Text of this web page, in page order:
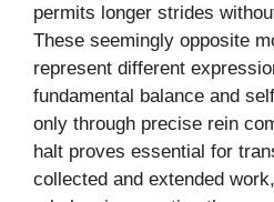
permits longer strides
These seemingly opposite
represent different
fundamental balance and
only through precise rein
halt proves essential for
collected and extended